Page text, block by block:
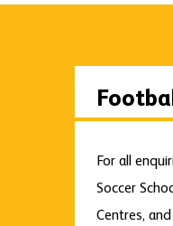
For all
Soccer
Centres,